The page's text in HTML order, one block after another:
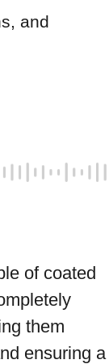
and
of coated
them
ensuring a